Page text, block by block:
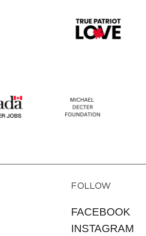
FOLLOW
FACEBOOK
INSTAGRAM